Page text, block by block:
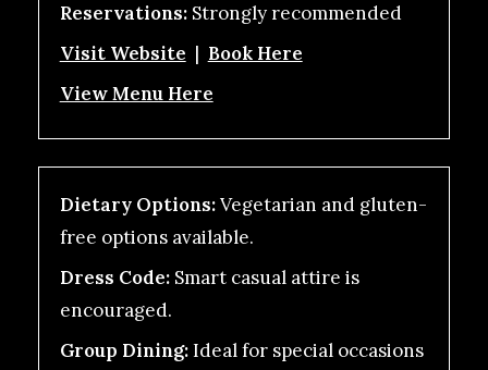
Reservations:Strongly recommended
Visit Website | Book Here
View Menu Here
Dietary Options:Vegetarian and gluten-
free options available.
Dress Code:Smart casual attire is
encouraged.
Group Dining:Ideal for special occasions